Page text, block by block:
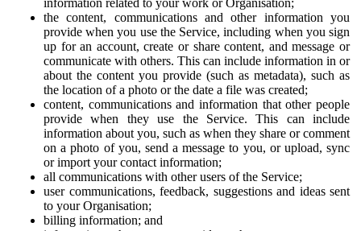
the content, communications and other information you
provide when you use the Service, including when you sign
up for an account, create or share content, and message or
communicate with others. This can include information in or
about the content you provide (such as metadata), such as
the location of a photo or the date a file was created;
content, communications and information that other people
provide when they use the Service. This can include
information about you, such as when they share or comment
on a photo of you, send a message to you, or upload, sync
or import your contact information;
all communications with other users of the Service;
user communications, feedback, suggestions and ideas sent
to your Organisation;
billing information; and